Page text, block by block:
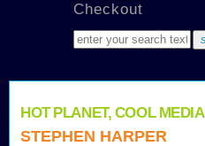
Checkout
HOT PLANET, COOL MEDIA
STEPHEN HARPER